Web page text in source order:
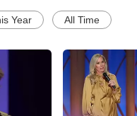
Year All Time